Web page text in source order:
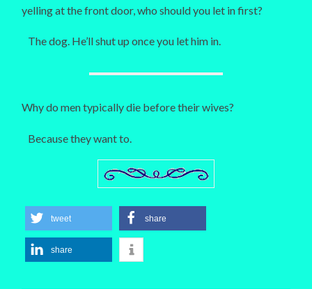
yelling at the front door, who should you let in first?
The dog. He’ll shut up once you let him in.
Why do men typically die before their wives?
Because they want to.
tweet share
share